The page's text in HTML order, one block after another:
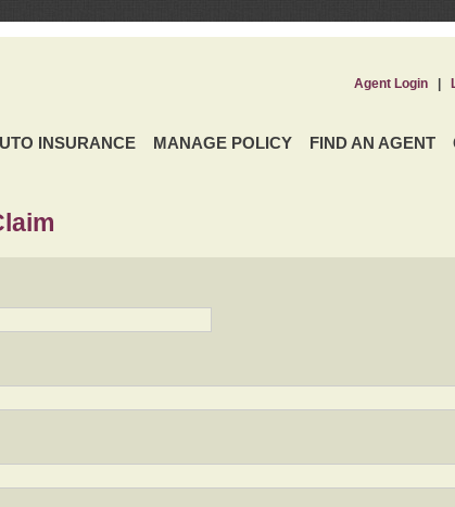
INSURANCE MANAGE POLICY FIND AN AGENT
Agent Login|